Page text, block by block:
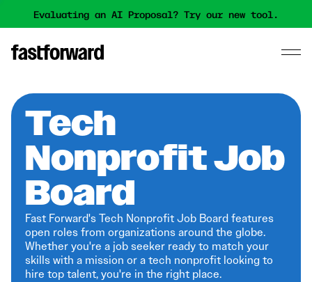
Evaluating an AI Proposal? Try our new tool.
Tech
Nonprofit Job
Board
Fast Forward's Tech Nonprofit Job Board features
open roles from organizations around the globe.
Whether you're a job seeker ready to match your
skills with a mission or a tech nonprofit looking to
hire top talent, you're in the right place.